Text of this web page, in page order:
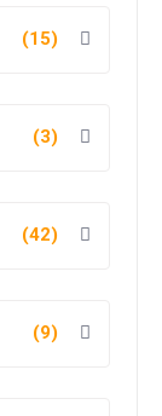
(15)
(3)
(42)
(9)